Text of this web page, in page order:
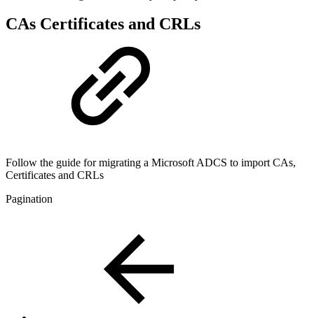
CAs Certificates and CRLs
Follow the guide for migrating a Microsoft ADCS to import CAs,
Certificates and CRLs
Pagination